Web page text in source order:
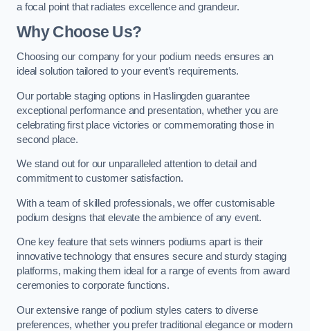
a focal point that radiates excellence and grandeur.
Why Choose Us?
Choosing our company for your podium needs ensures an
ideal solution tailored to your event’s requirements.
Our portable staging options in Haslingden guarantee
exceptional performance and presentation, whether you are
celebrating first place victories or commemorating those in
second place.
We stand out for our unparalleled attention to detail and
commitment to customer satisfaction.
With a team of skilled professionals, we offer customisable
podium designs that elevate the ambience of any event.
One key feature that sets winners podiums apart is their
innovative technology that ensures secure and sturdy staging
platforms, making them ideal for a range of events from award
ceremonies to corporate functions.
Our extensive range of podium styles caters to diverse
preferences, whether you prefer traditional elegance or modern